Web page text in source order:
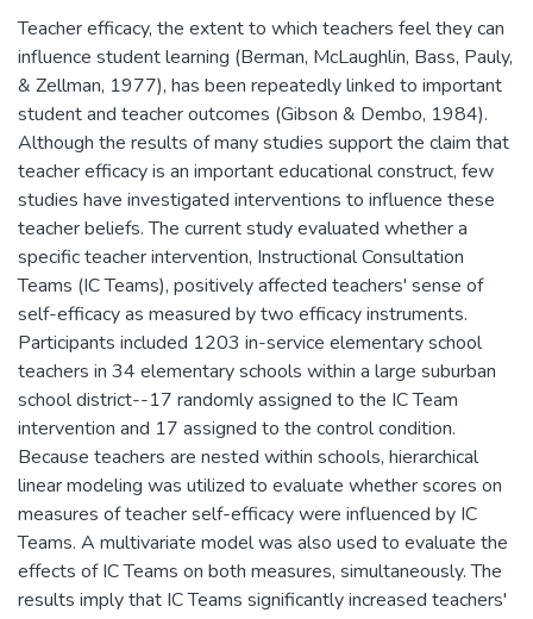
Teacher efficacy, the extent to which teachers feel they can
influence student learning (Berman, McLaughlin, Bass, Pauly,
& Zellman, 1977), has been repeatedly linked to important
student and teacher outcomes (Gibson & Dembo, 1984).
Although the results of many studies support the claim that
teacher efficacy is an important educational construct, few
studies have investigated interventions to influence these
teacher beliefs. The current study evaluated whether a
specific teacher intervention, Instructional Consultation
Teams (IC Teams), positively affected teachers' sense of
self-efficacy as measured by two efficacy instruments.
Participants included 1203 in-service elementary school
teachers in 34 elementary schools within a large suburban
school district--17 randomly assigned to the IC Team
intervention and 17 assigned to the control condition.
Because teachers are nested within schools, hierarchical
linear modeling was utilized to evaluate whether scores on
measures of teacher self-efficacy were influenced by IC
Teams. A multivariate model was also used to evaluate the
effects of IC Teams on both measures, simultaneously. The
results imply that IC Teams significantly increased teachers'